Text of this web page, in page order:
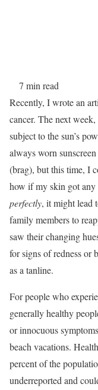
7 min read
Recently, I wrote an
cancer. The next
subject to the sun’s
always worn
(brag), but this time, I
how if my skin got any
perfectly, it might lead
family members to
saw their changing
for signs of redness
as a tanline.
For people who
generally healthy
or innocuous
beach vacations.
percent of the
underreported and